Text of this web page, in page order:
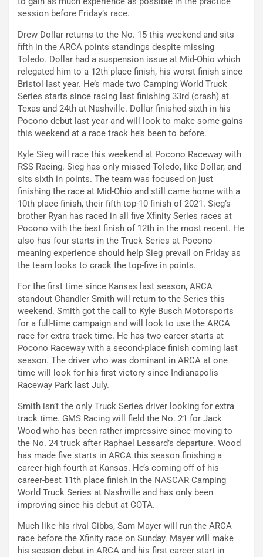
session before Friday’s race.
Drew Dollar returns to the No. 15 this weekend and sits
fifth in the ARCA points standings despite missing
Toledo. Dollar had a suspension issue at Mid-Ohio which
relegated him to a 12th place finish, his worst finish since
Bristol last year. He’s made two Camping World Truck
Series starts since racing last finishing 33rd (crash) at
Texas and 24th at Nashville. Dollar finished sixth in his
Pocono debut last year and will look to make some gains
this weekend at a race track he’s been to before.
Kyle Sieg will race this weekend at Pocono Raceway with
RSS Racing. Sieg has only missed Toledo, like Dollar, and
sits sixth in points. The team was focused on just
finishing the race at Mid-Ohio and still came home with a
10th place finish, their fifth top-10 finish of 2021. Sieg’s
brother Ryan has raced in all five Xfinity Series races at
Pocono with the best finish of 12th in the most recent. He
also has four starts in the Truck Series at Pocono
meaning experience should help Sieg prevail on Friday as
the team looks to crack the top-five in points.
For the first time since Kansas last season, ARCA
standout Chandler Smith will return to the Series this
weekend. Smith got the call to Kyle Busch Motorsports
for a full-time campaign and will look to use the ARCA
race for extra track time. He has two career starts at
Pocono Raceway with a second-place finish coming last
season. The driver who was dominant in ARCA at one
time will look for his first victory since Indianapolis
Raceway Park last July.
Smith isn’t the only Truck Series driver looking for extra
track time. GMS Racing will field the No. 21 for Jack
Wood who has been rather impressive since moving to
the No. 24 truck after Raphael Lessard’s departure. Wood
has made five starts in ARCA this season finishing a
career-high fourth at Kansas. He’s coming off of his
career-best 11th place finish in the NASCAR Camping
World Truck Series at Nashville and has only been
improving since his debut at COTA.
Much like his rival Gibbs, Sam Mayer will run the ARCA
race before the Xfinity race on Sunday. Mayer will make
his season debut in ARCA and his first career start in